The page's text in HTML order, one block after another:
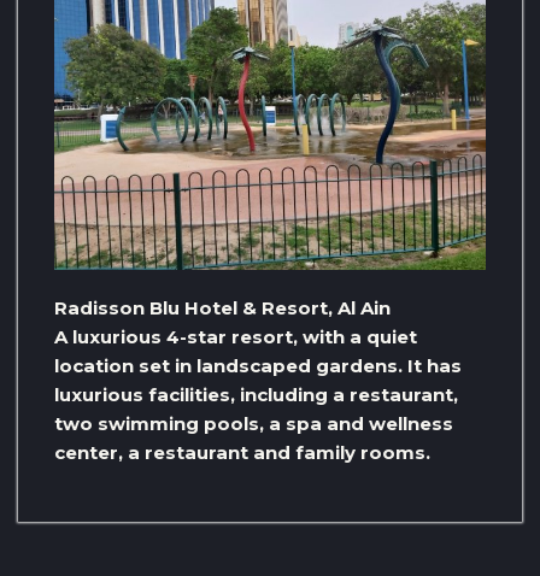
Radisson Blu Hotel & Resort, Al Ain
A luxurious 4-star resort, with a quiet
location set in landscaped gardens. It has
luxurious facilities, including a restaurant,
two swimming pools, a spa and wellness
center, a restaurant and family rooms.